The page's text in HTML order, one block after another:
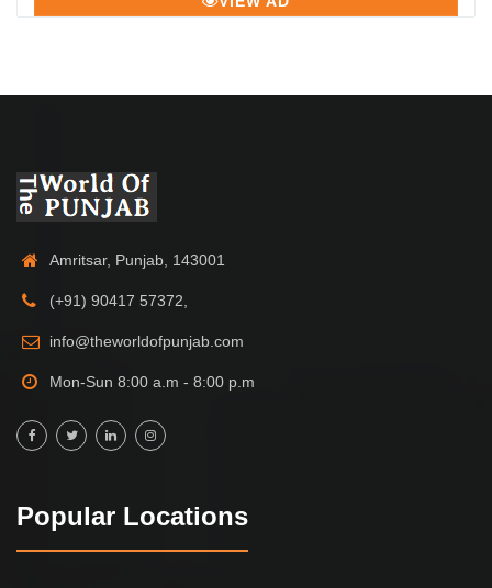
Amritsar, Punjab, 143001
(+91) 90417 57372,
info@theworldofpunjab.com
Mon-Sun 8:00 a.m - 8:00 p.m
Popular Locations